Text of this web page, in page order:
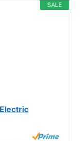
SALE